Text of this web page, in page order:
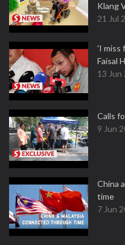
Klang
21 Jul
'I miss
Faisal
13 Jun
Calls
9 Jun
China
time
7 Jun